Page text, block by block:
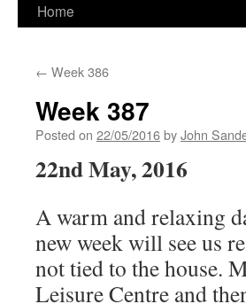
Home
← Week 386
Week 387
Posted on 22/05/2016byJohn
22nd May, 2016
A warm and relaxing
new week will see us
not tied to the house.
Leisure Centre and